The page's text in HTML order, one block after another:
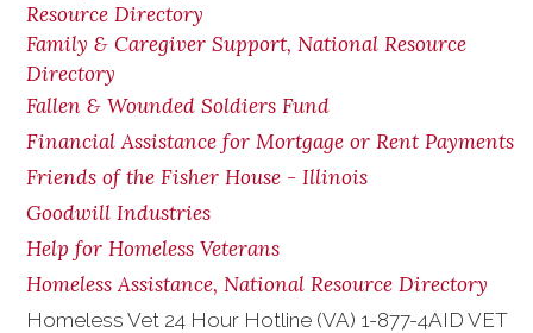
Resource Directory
Family & Caregiver Support, National Resource
Directory
Fallen & Wounded Soldiers Fund
Financial Assistance for Mortgage or Rent Payments
Friends of the Fisher House - Illinois
Goodwill Industries
Help for Homeless Veterans
Homeless Assistance, National Resource Directory
Homeless Vet 24 Hour Hotline (VA) 1-877-4AID VET